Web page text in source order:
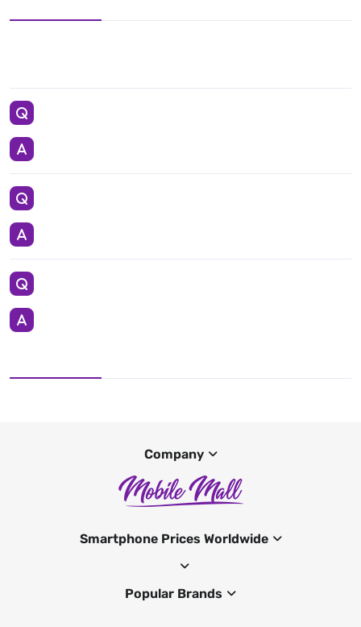
Company
Smartphone Prices Worldwide
Popular Brands